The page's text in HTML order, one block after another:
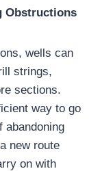
Obstructions
wells can
strings,
sections.
way to go
abandoning
new route
on with